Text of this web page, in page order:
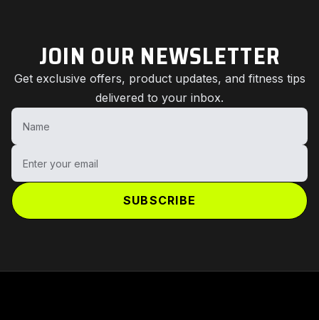
JOIN OUR NEWSLETTER
Get exclusive offers, product updates, and fitness tips
delivered to your inbox.
Name
Enter your email
SUBSCRIBE